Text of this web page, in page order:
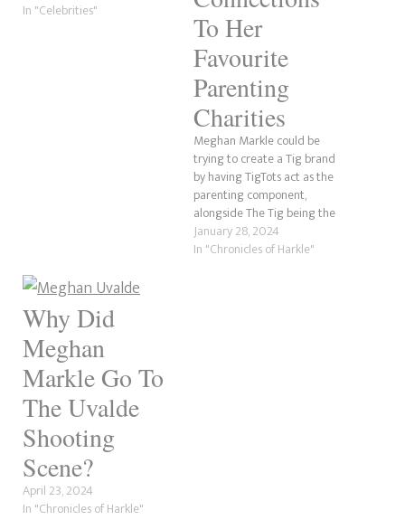
our Google Search Console
In "Celebrities"
To Her
Favourite
Parenting
Charities
Meghan Markle could be
trying to create a Tig brand
by having TigTots act as the
parenting component,
alongside The Tig being the
lifestyle sector. There have
been many conversations on
January 28, 2024
In "Chronicles of Harkle"
Why Did
Meghan
Markle Go To
The Uvalde
Shooting
Scene?
April 23, 2024
In "Chronicles of Harkle"